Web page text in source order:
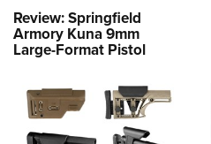
Review: Springfield
Armory Kuna 9mm
Large-Format Pistol